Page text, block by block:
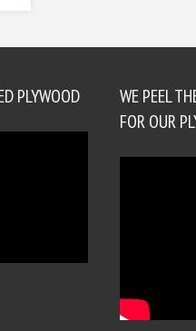
PLYWOOD
WE PEEL
FOR OUR